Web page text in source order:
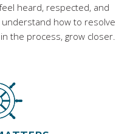
heard, respected, and
how to resolve
the process, grow closer.